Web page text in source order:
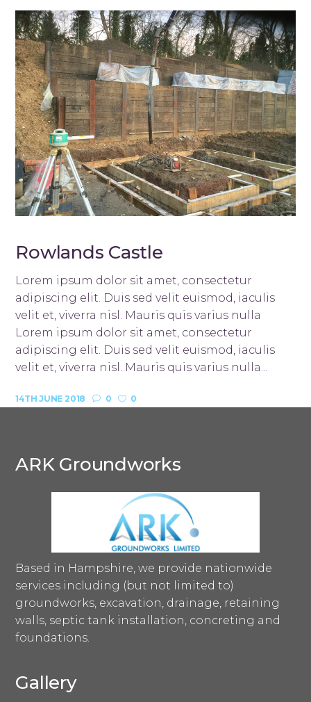
Rowlands Castle
Lorem ipsum dolor sit amet, consectetur
adipiscing elit. Duis sed velit euismod, iaculis
velit et, viverra nisl. Mauris quis varius nulla
Lorem ipsum dolor sit amet, consectetur
adipiscing elit. Duis sed velit euismod, iaculis
velit et, viverra nisl. Mauris quis varius nulla...
14TH JUNE 2018 0 0
ARK Groundworks
Based in Hampshire, we provide nationwide
services including (but not limited to)
groundworks, excavation, drainage, retaining
walls, septic tank installation, concreting and
foundations.
Gallery